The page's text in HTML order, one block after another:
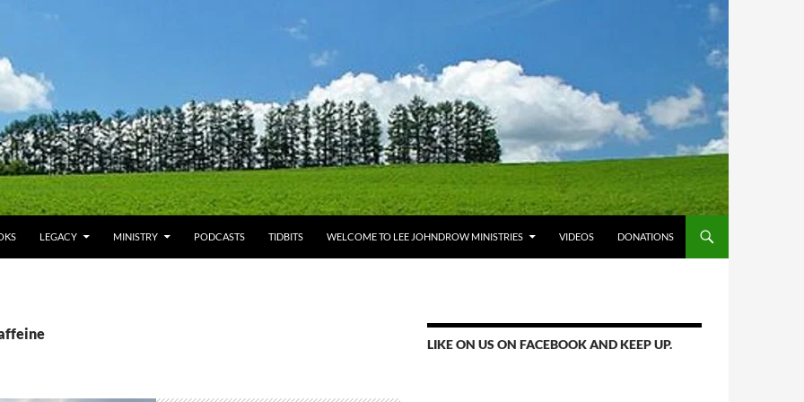
LEGACY MINISTRY PODCASTS TIDBITS WELCOME TO LEE JOHNDROW MINISTRIES VIDEOS DONATIONS
LIKE ON US ON FACEBOOK AND KEEP UP.